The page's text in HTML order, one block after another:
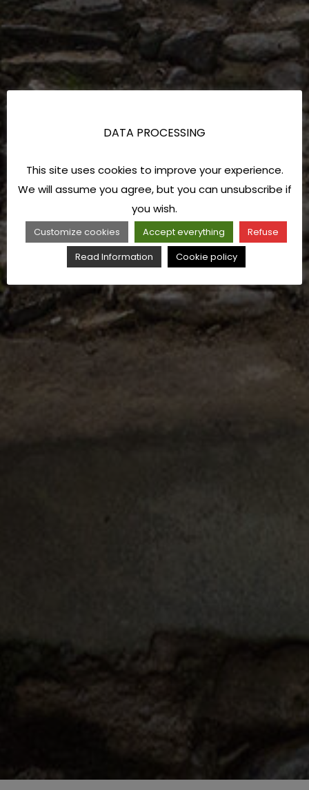
DATA PROCESSING
This site uses cookies to improve your experience.
We will assume you agree, but you can unsubscribe if
you wish.
Customize cookies Accept everything
Refuse
Read Information
Cookie policy